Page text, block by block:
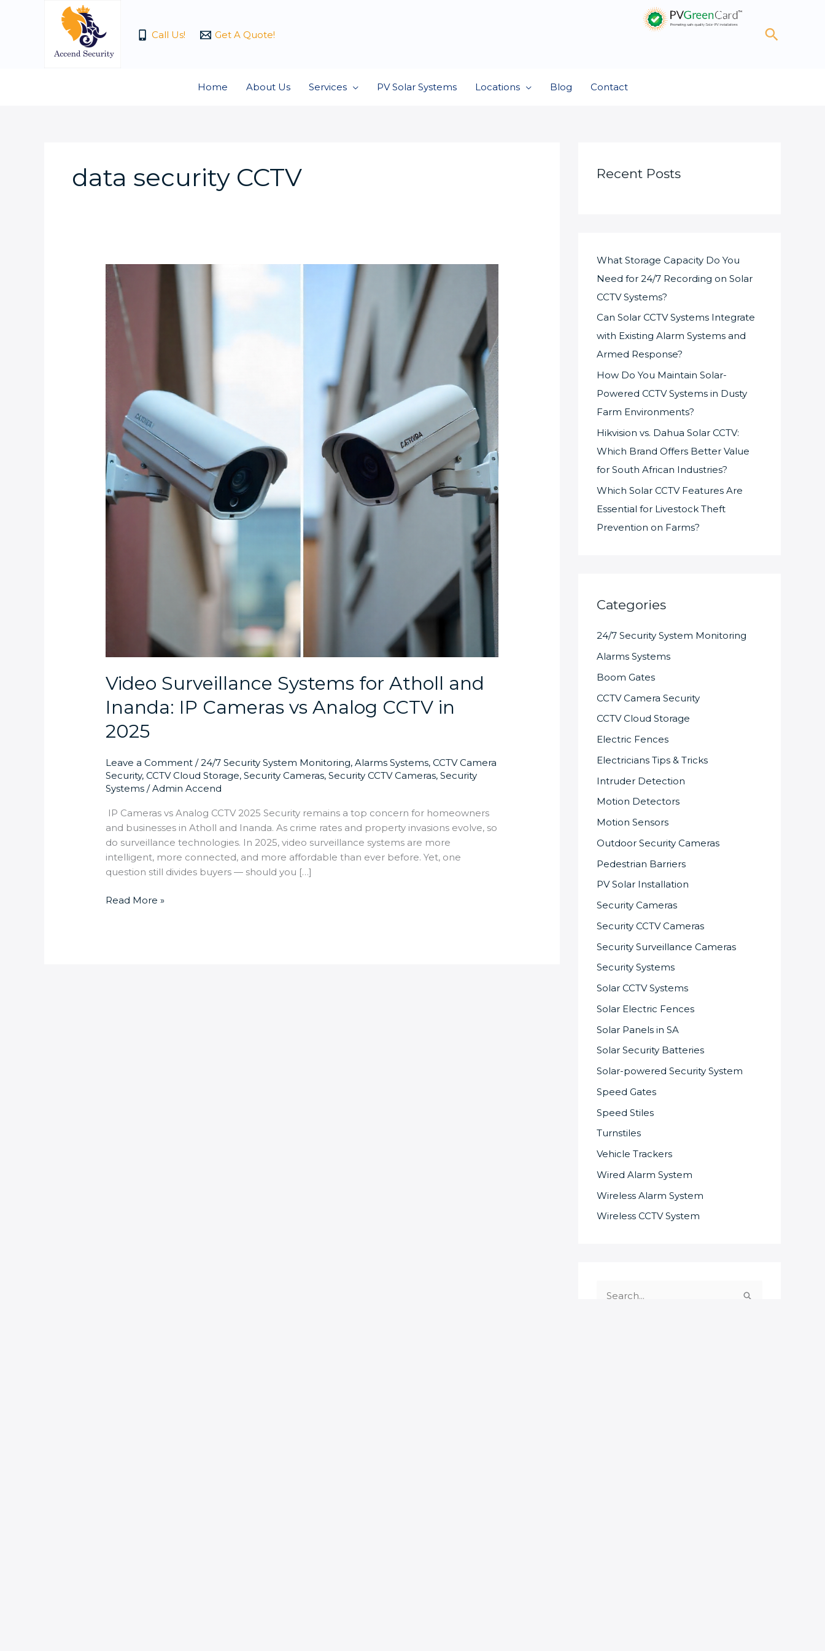
Call Us! Get A Quote! Search
Home About Us Services PV Solar Systems Locations Blog Contact
data security CCTV
Video Surveillance Systems for Atholl and
Inanda: IP Cameras vs Analog CCTV in
2025
Leave a Comment /24/7 Security System Monitoring,Alarms Systems,CCTV Camera
Security,CCTV Cloud Storage,Security Cameras,Security CCTV Cameras,Security
Systems /Admin Accend
IP Cameras vs Analog CCTV 2025 Security remains a top concern for homeowners
and businesses in Atholl and Inanda. As crime rates and property invasions evolve, so
do surveillance technologies. In 2025, video surveillance systems are more
intelligent, more connected, and more affordable than ever before. Yet, one
question still divides buyers — should you […]
Video
Surveillance
Systems
for
Atholl
and
Cameras
Analog
CCTV
in
2025
Read More »
Recent Posts
What Storage Capacity Do You
Need for 24/7 Recording on Solar
CCTV Systems?
Can Solar CCTV Systems Integrate
with Existing Alarm Systems and
Armed Response?
How Do You Maintain Solar-
Powered CCTV Systems in Dusty
Farm Environments?
Hikvision vs. Dahua Solar CCTV:
Which Brand Offers Better Value
for South African Industries?
Which Solar CCTV Features Are
Essential for Livestock Theft
Prevention on Farms?
Categories
24/7 Security System Monitoring
Alarms Systems
Boom Gates
CCTV Camera Security
CCTV Cloud Storage
Electric Fences
Electricians Tips & Tricks
Intruder Detection
Motion Detectors
Motion Sensors
Outdoor Security Cameras
Pedestrian Barriers
PV Solar Installation
Security Cameras
Security CCTV Cameras
Security Surveillance Cameras
Security Systems
Solar CCTV Systems
Solar Electric Fences
Solar Panels in SA
Solar Security Batteries
Solar-powered Security System
Speed Gates
Speed Stiles
Turnstiles
Vehicle Trackers
Wired Alarm System
Wireless Alarm System
Wireless CCTV System